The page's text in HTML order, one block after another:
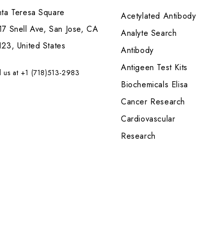
Teresa Square
Snell Ave, San Jose, CA
United States
us at +1 (718)513-2983
Acetylated Antibody
Analyte Search
Antibody
Antigeen Test Kits
Biochemicals Elisa
Cancer Research
Cardiovascular
Research